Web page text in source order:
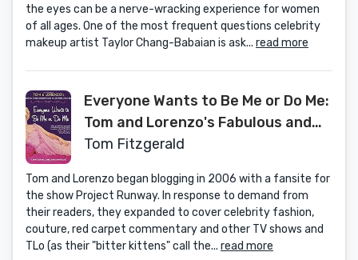
the eyes can be a nerve-wracking experience for women
of all ages. One of the most frequent questions celebrity
makeup artist Taylor Chang-Babaian is ask... read more
Everyone Wants to Be Me or Do Me:
Tom and Lorenzo's Fabulous and
Opinionated Guide to Celebrity Life
Tom Fitzgerald
Tom and Lorenzo began blogging in 2006 with a fansite for
the show Project Runway. In response to demand from
their readers, they expanded to cover celebrity fashion,
couture, red carpet commentary and other TV shows and
TLo (as their "bitter kittens" call the... read more